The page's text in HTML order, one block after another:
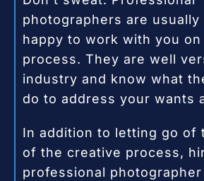
photographers are usually
happy to work with you
process. They are well
industry and know what
do to address your wants
In addition to letting go of
of the creative process,
professional photographer